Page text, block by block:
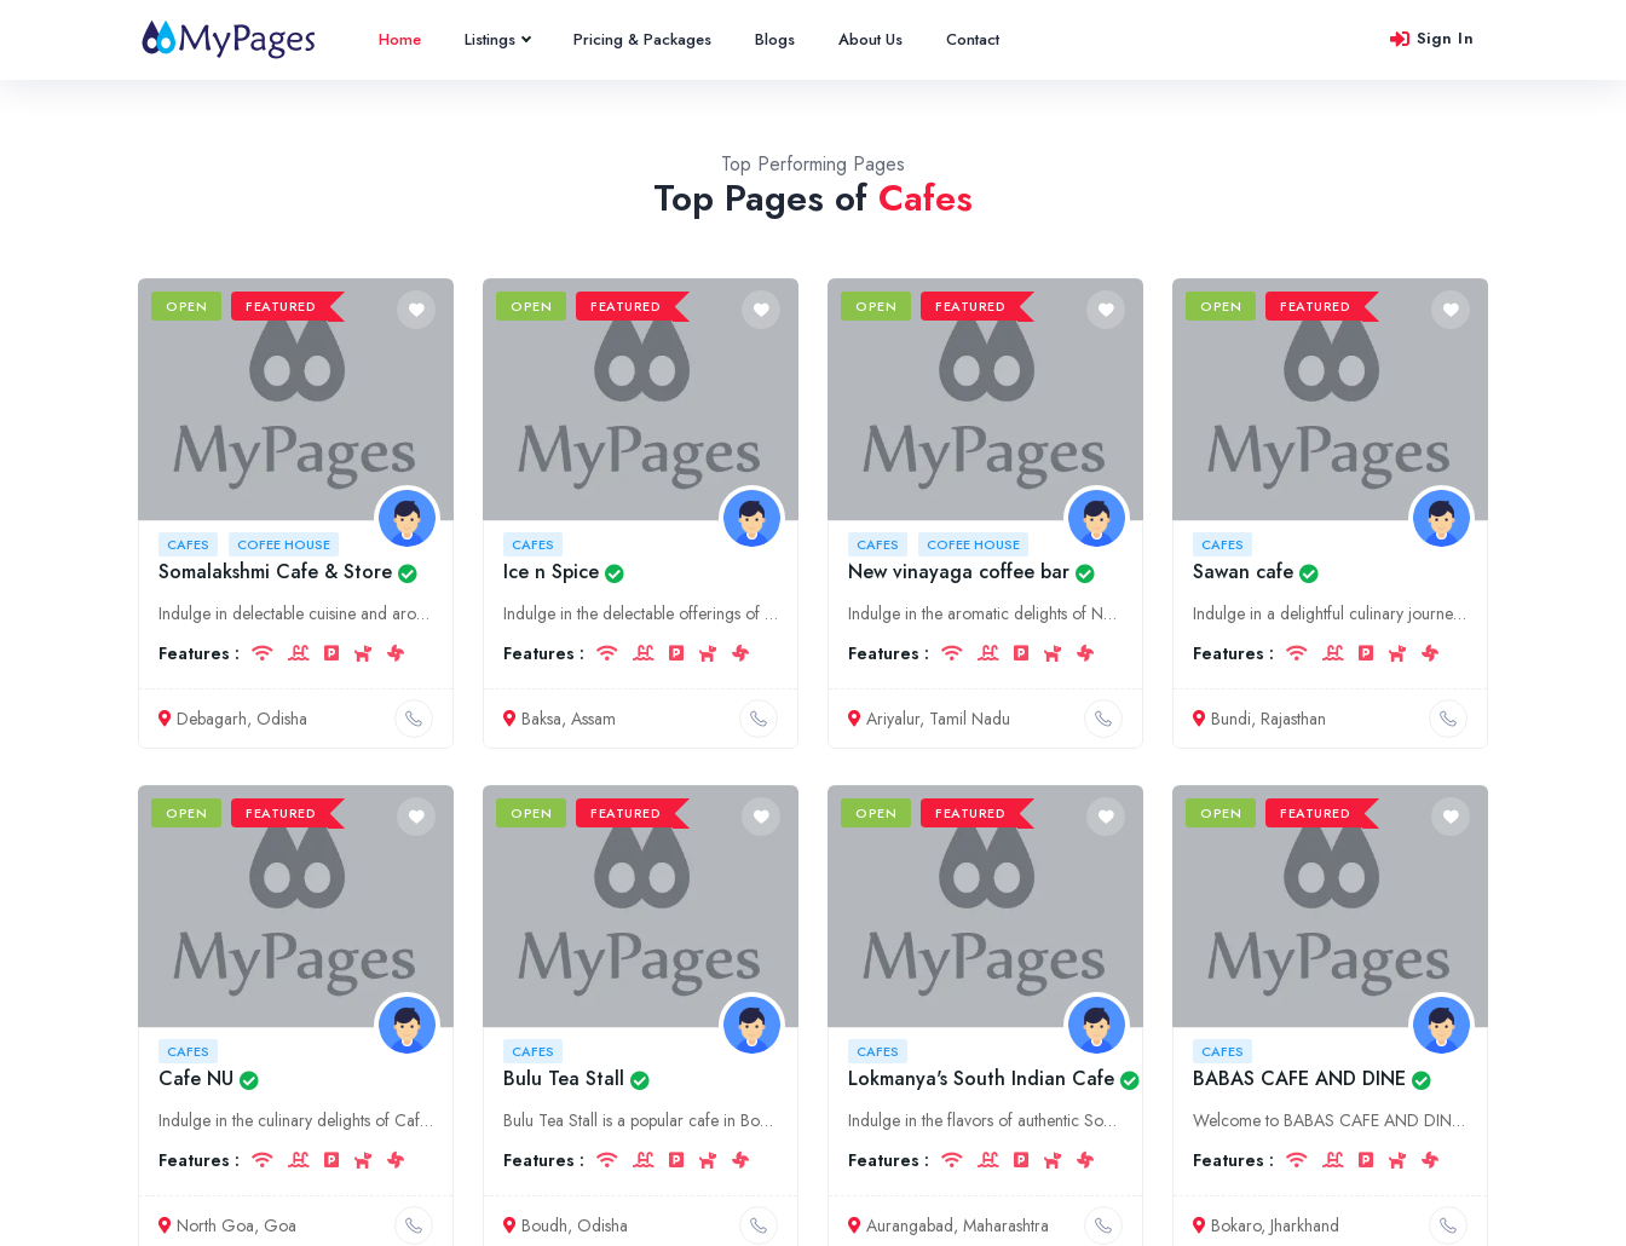
Home Listings Pricing & Packages Blogs About Us Contact Sign In
Top Performing Pages
Top Pages of Cafes
OPEN FEATURED
CAFES COFEE HOUSE
Somalakshmi Cafe & Store
Indulge in delectable cuisine and aromatic coffee at Somalakshmi Cafe & Store, a culinary haven in Debagarh, Odisha. Experience the warm ambiance and savor our mouthwatering dishes crafted with fresh
Features :
Debagarh, Odisha
OPEN FEATURED
CAFES
Ice n Spice
Indulge in the delectable offerings of Ice n Spice, Baksa's premier dining destination. From aromatic coffees to gourmet delicacies, our café promises an unforgettable gastronomic experience.
Features :
Baksa, Assam
OPEN FEATURED
CAFES COFEE HOUSE
New vinayaga coffee bar
Indulge in the aromatic delights of New Vinayaga Coffee Bar, Ariyalur's premier destination for coffee, food, and café culture experiences.
Features :
Ariyalur, Tamil Nadu
OPEN FEATURED
CAFES
Sawan cafe
Indulge in a delightful culinary journey at Sawan Cafe, a charming and authentic food destination in Rajasthan's picturesque town of Bundi. Experience the flavors of traditional Rajasthani delicacies
Features :
Bundi, Rajasthan
OPEN FEATURED
CAFES
Cafe NU
Indulge in the culinary delights of Cafe NU, North Goa's premier destination for tantalizing food, delectable desserts, and refreshing beverages. Experience the perfect ambiance for dining, socializin
Features :
North Goa, Goa
OPEN FEATURED
CAFES
Bulu Tea Stall
Bulu Tea Stall is a popular cafe in Boudh, Odisha. It is known for its delicious tea and snacks.
Features :
Boudh, Odisha
OPEN FEATURED
CAFES
Lokmanya's South Indian Cafe
Indulge in the flavors of authentic South Indian cuisine at Lokmanya's South Indian Cafe, located in the heart of Aurangabad, Maharashtra. Our menu offers a wide range of traditional dishes, prepared
Features :
Aurangabad, Maharashtra
OPEN FEATURED
CAFES
BABAS CAFE AND DINE
Welcome to BABAS CAFE AND DINE, a vibrant food destination in Bokaro, Jharkhand. Indulge in delectable cuisine, aromatic coffee, and a cozy ambiance that will leave you craving for more. Visit us toda
Features :
Bokaro, Jharkhand